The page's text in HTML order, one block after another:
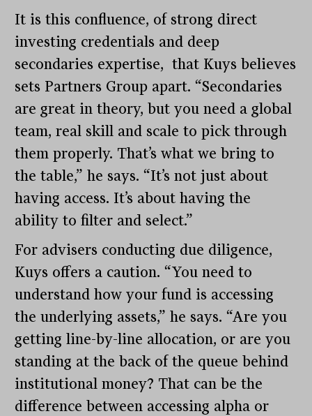
It is this confluence, of strong direct
investing credentials and deep
secondaries expertise, that Kuys believes
sets Partners Group apart. “Secondaries
are great in theory, but you need a global
team, real skill and scale to pick through
them properly. That’s what we bring to
the table,” he says. “It’s not just about
having access. It’s about having the
ability to filter and select.”
For advisers conducting due diligence,
Kuys offers a caution. “You need to
understand how your fund is accessing
the underlying assets,” he says. “Are you
getting line-by-line allocation, or are you
standing at the back of the queue behind
institutional money? That can be the
difference between accessing alpha or